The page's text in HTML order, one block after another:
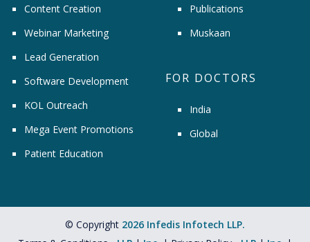
Content Creation
Webinar Marketing
Lead Generation
Software Development
KOL Outreach
Mega Event Promotions
Patient Education
Publications
Muskaan
FOR DOCTORS
India
Global
© Copyright 2026 Infedis Infotech LLP.